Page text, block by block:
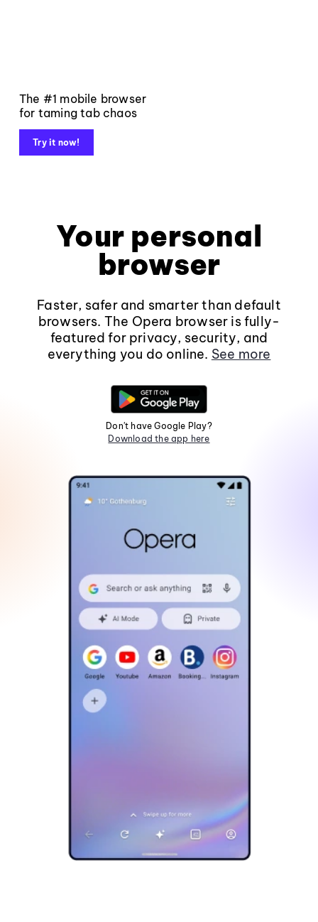
The #1 mobile browser
for taming tab chaos
Try it now!
Your personal
browser
Faster, safer and smarter than default
browsers. The Opera browser is fully-
featured for privacy, security, and
everything you do online. See more
Don't have Google Play?
Download the app here